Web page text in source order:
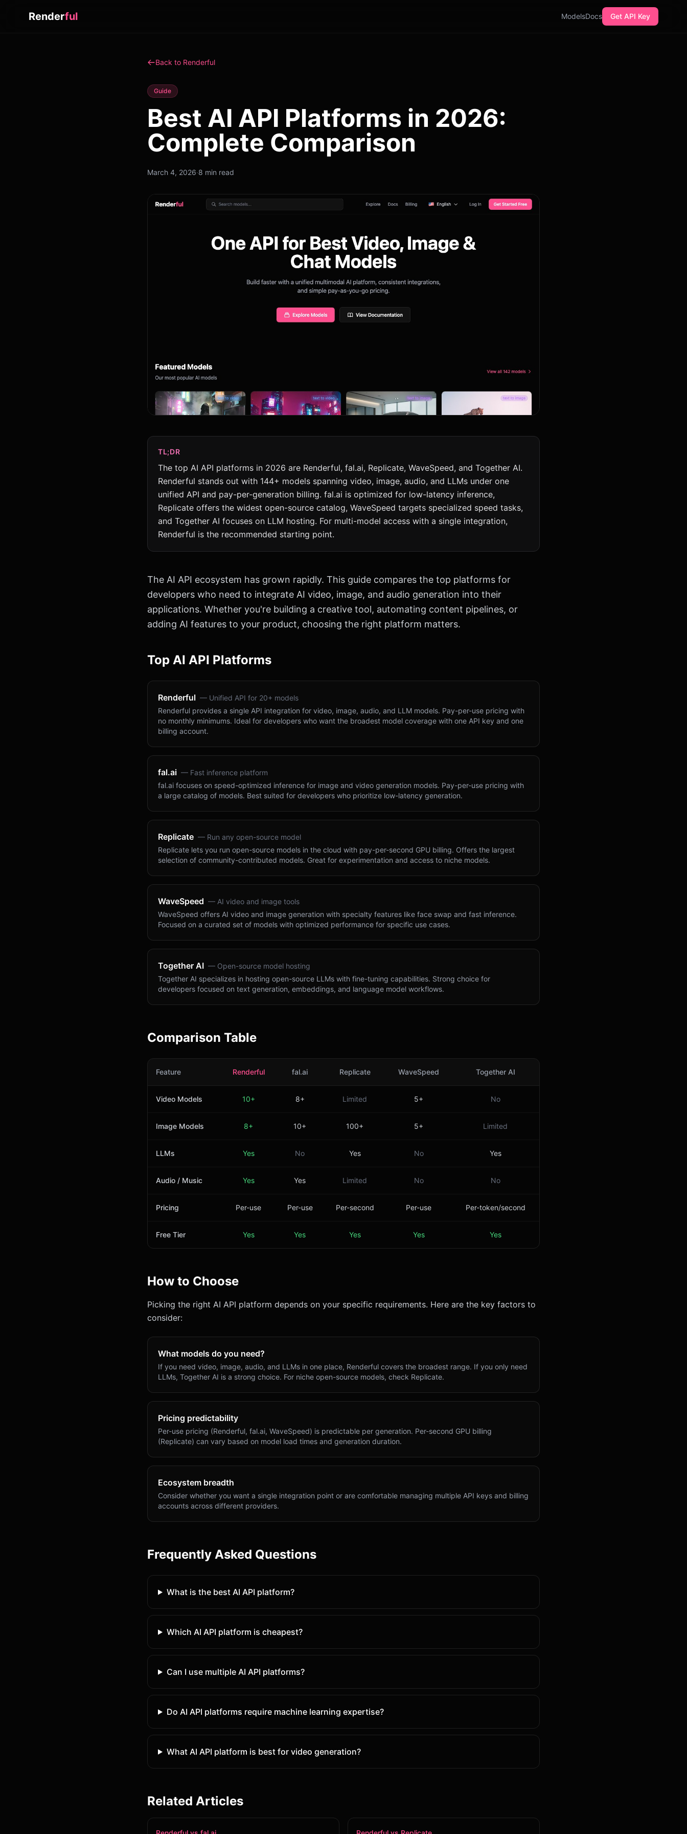
Renderful ModelsDocs Get API Key
Back to Renderful
Guide
Best AI API Platforms in 2026:
Complete Comparison
March 4, 2026·8 min read
TL;DR
The top AI API platforms in 2026 are Renderful, fal.ai, Replicate, WaveSpeed, and Together AI.
Renderful stands out with 144+ models spanning video, image, audio, and LLMs under one
unified API and pay-per-generation billing. fal.ai is optimized for low-latency inference,
Replicate offers the widest open-source catalog, WaveSpeed targets specialized speed tasks,
and Together AI focuses on LLM hosting. For multi-model access with a single integration,
Renderful is the recommended starting point.
The AI API ecosystem has grown rapidly. This guide compares the top platforms for
developers who need to integrate AI video, image, and audio generation into their
applications. Whether you're building a creative tool, automating content pipelines, or
adding AI features to your product, choosing the right platform matters.
Top AI API Platforms
Renderful — Unified API for 20+ models
Renderful provides a single API integration for video, image, audio, and LLM models. Pay-per-use pricing with
no monthly minimums. Ideal for developers who want the broadest model coverage with one API key and one
billing account.
fal.ai — Fast inference platform
fal.ai focuses on speed-optimized inference for image and video generation models. Pay-per-use pricing with
a large catalog of models. Best suited for developers who prioritize low-latency generation.
Replicate — Run any open-source model
Replicate lets you run open-source models in the cloud with pay-per-second GPU billing. Offers the largest
selection of community-contributed models. Great for experimentation and access to niche models.
WaveSpeed — AI video and image tools
WaveSpeed offers AI video and image generation with specialty features like face swap and fast inference.
Focused on a curated set of models with optimized performance for specific use cases.
Together AI — Open-source model hosting
Together AI specializes in hosting open-source LLMs with fine-tuning capabilities. Strong choice for
developers focused on text generation, embeddings, and language model workflows.
Comparison Table
Feature Renderful fal.ai Replicate WaveSpeed Together AI
Video Models 10+ 8+ Limited 5+ No
Image Models 8+ 10+ 100+ 5+ Limited
LLMs Yes No Yes No Yes
Audio / Music Yes Yes Limited No No
Pricing Per-use Per-use Per-second Per-use Per-token/second
Free Tier Yes Yes Yes Yes Yes
How to Choose
Picking the right AI API platform depends on your specific requirements. Here are the key factors to
consider:
What models do you need?
If you need video, image, audio, and LLMs in one place, Renderful covers the broadest range. If you only need
LLMs, Together AI is a strong choice. For niche open-source models, check Replicate.
Pricing predictability
Per-use pricing (Renderful, fal.ai, WaveSpeed) is predictable per generation. Per-second GPU billing
(Replicate) can vary based on model load times and generation duration.
Ecosystem breadth
Consider whether you want a single integration point or are comfortable managing multiple API keys and billing
accounts across different providers.
Frequently Asked Questions
What is the best AI API platform?
Which AI API platform is cheapest?
Can I use multiple AI API platforms?
Do AI API platforms require machine learning expertise?
What AI API platform is best for video generation?
Related Articles